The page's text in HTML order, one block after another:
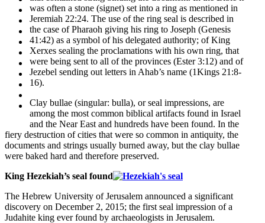
was often a stone (signet) set into a ring as mentioned in
Jeremiah 22:24. The use of the ring seal is described in
the case of Pharaoh giving his ring to Joseph (Genesis
41:42) as a symbol of his delegated authority; of King
Xerxes sealing the proclamations with his own ring, that
were being sent to all of the provinces (Ester 3:12) and of
Jezebel sending out letters in Ahab’s name (1Kings 21:8-
16).
Clay bullae (singular: bulla), or seal impressions, are
among the most common biblical artifacts found in Israel
and the Near East and hundreds have been found. In the
fiery destruction of cities that were so common in antiquity, the
documents and strings usually burned away, but the clay bullae
were baked hard and therefore preserved.
King Hezekiah’s seal found
The Hebrew University of Jerusalem announced a significant
discovery on December 2, 2015; the first seal impression of a
Judahite king ever found by archaeologists in Jerusalem.